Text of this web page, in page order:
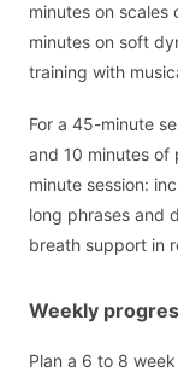
minutes on
minutes on soft
training with
For a 45-minute
and 10 minutes of
minute session:
long phrases and
breath support in
Weekly
Plan a 6 to 8